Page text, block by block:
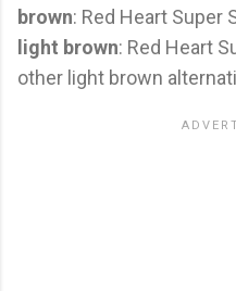
brown: Red Heart Super
light brown: Red Heart
other light brown